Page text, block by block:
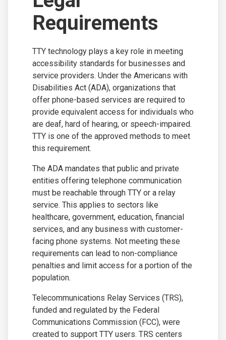
Requirements
TTY technology plays a key role in meeting
accessibility standards for businesses and
service providers. Under the Americans with
Disabilities Act (ADA), organizations that
offer phone-based services are required to
provide equivalent access for individuals who
are deaf, hard of hearing, or speech-impaired.
TTY is one of the approved methods to meet
this requirement.
The ADA mandates that public and private
entities offering telephone communication
must be reachable through TTY or a relay
service. This applies to sectors like
healthcare, government, education, financial
services, and any business with customer-
facing phone systems. Not meeting these
requirements can lead to non-compliance
penalties and limit access for a portion of the
population.
Telecommunications Relay Services (TRS),
funded and regulated by the Federal
Communications Commission (FCC), were
created to support TTY users. TRS centers